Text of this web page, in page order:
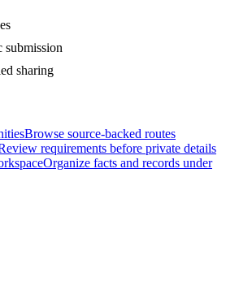
submission
sharing
Browse source-backed routes
requirements before private details
Organize facts and records under